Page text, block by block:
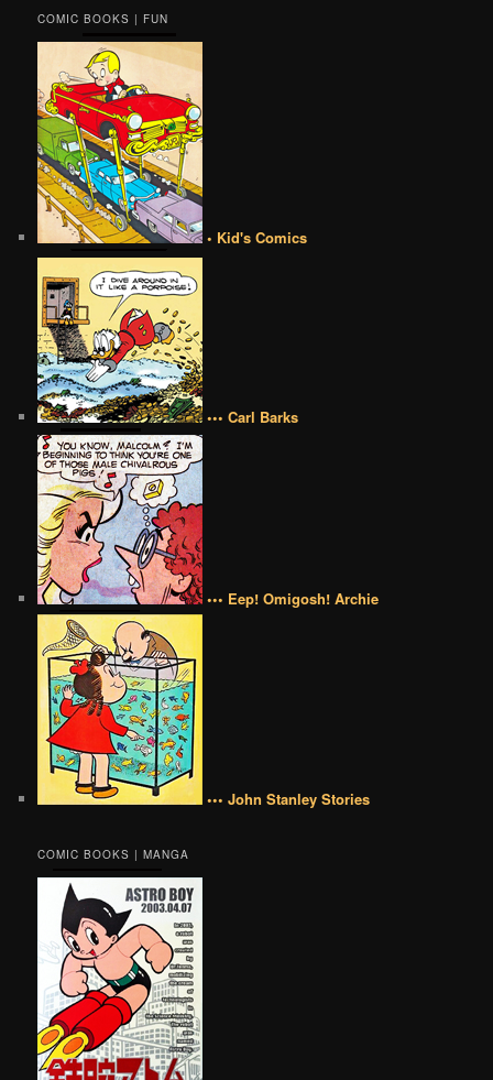
COMIC BOOKS | FUN
• Kid's Comics
••• Carl Barks
••• Eep! Omigosh! Archie
••• John Stanley Stories
COMIC BOOKS | MANGA